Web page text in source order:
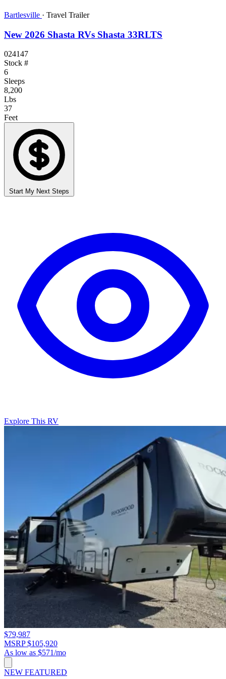
Bartlesville · Travel Trailer
New 2026 Shasta RVs Shasta 33RLTS
024147
Stock #
6
Sleeps
8,200
Lbs
37
Feet
Start My Next Steps
Explore This RV
$79,987
MSRP $105,920
As low as $571/mo
NEW FEATURED